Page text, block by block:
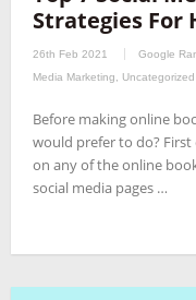
Strategies For
26th Feb 2021 Google
Media Marketing
Uncategorized
Before making online
would prefer to do?
on any of the online
social media pages …